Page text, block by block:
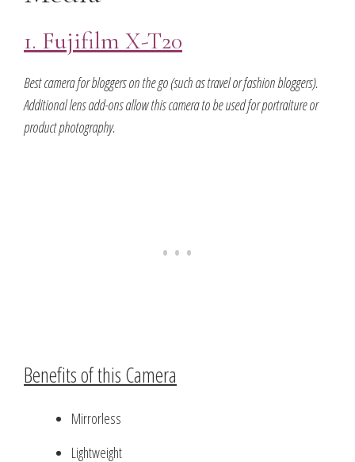
1. Fujifilm X-T20
Best camera for bloggers on the go (such as travel or fashion bloggers).
Additional lens add-ons allow this camera to be used for portraiture or
product photography.
Benefits of this Camera
Mirrorless
Lightweight